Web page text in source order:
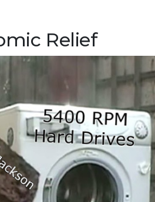
Relief